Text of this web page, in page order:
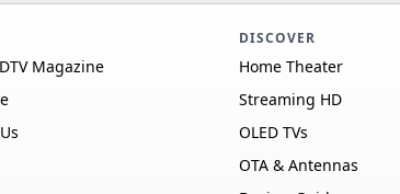
Magazine
DISCOVER
Home Theater
Streaming HD
OLED TVs
OTA & Antennas